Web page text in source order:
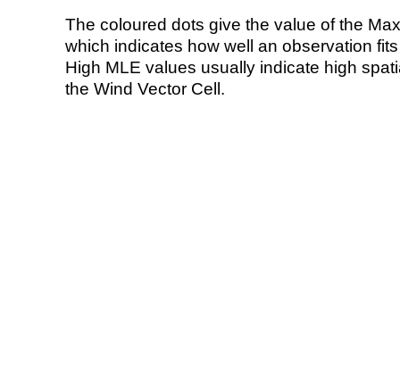
The coloured dots give the value of the
which indicates how well an observation
High MLE values usually indicate high
the Wind Vector Cell.